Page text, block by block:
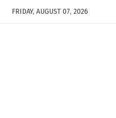
FRIDAY, AUGUST 07, 2026